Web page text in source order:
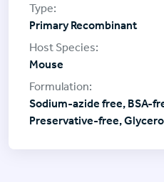
Primary Recombinant
Mouse
Sodium-azide free, BSA-
Preservative-free,